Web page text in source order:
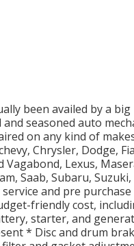
been availed by a
seasoned auto
on any kind of
Chrysler, Dodge,
Vagabond, Lexus,
Saab, Subaru,
and pre
friendly cost,
starter, and
* Disc and drum